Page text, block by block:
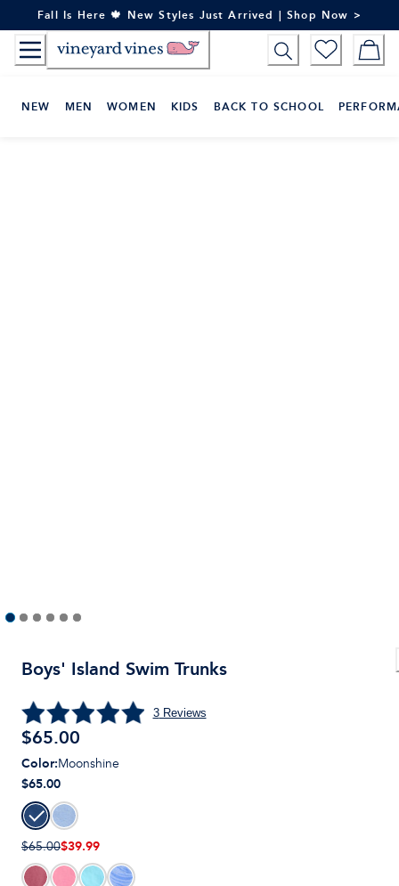
to
Content
Fall Is Here 🍁 New Styles Just Arrived | Shop Now >
NEW MEN WOMEN KIDS BACK TO SCHOOL
Boys' Island Swim Trunks
3Reviews
$65.00
Color:Moonshine
$65.00
$65.00$39.99